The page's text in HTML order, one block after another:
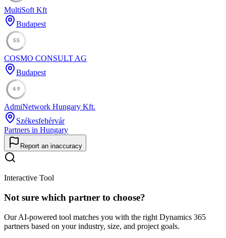
MultiSoft Kft
Budapest
55
COSMO CONSULT AG
Budapest
49
AdmiNetwork Hungary Kft.
Székesfehérvár
Partners in Hungary
Report an inaccuracy
Interactive Tool
Not sure which partner to choose?
Our AI-powered tool matches you with the right Dynamics 365
partners based on your industry, size, and project goals.